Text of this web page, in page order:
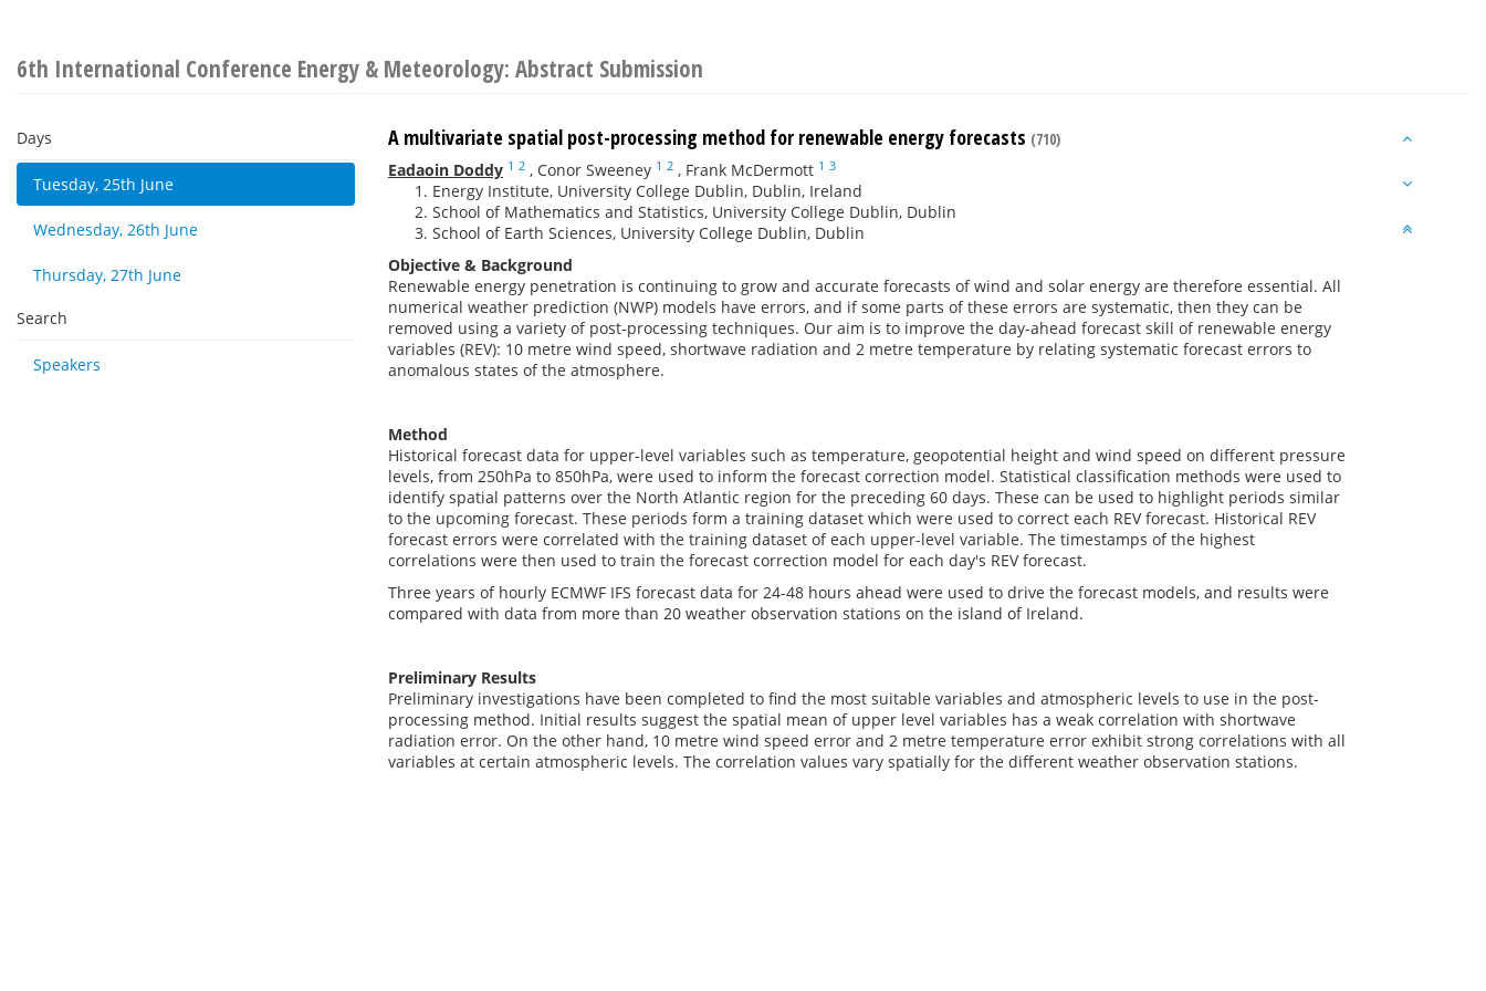
6th International Conference Energy & Meteorology: Abstract Submission
Days
Tuesday, 25th June
Wednesday, 26th June
Thursday, 27th June
Search
Speakers
A multivariate spatial post-processing method for renewable energy forecasts (710)
Eadaoin Doddy 1 2 , Conor Sweeney 1 2 , Frank McDermott 1 3
Energy Institute, University College Dublin, Dublin, Ireland
School of Mathematics and Statistics, University College Dublin, Dublin
School of Earth Sciences, University College Dublin, Dublin
Objective & Background
Renewable energy penetration is continuing to grow and accurate forecasts of wind and solar energy are therefore essential. All
numerical weather prediction (NWP) models have errors, and if some parts of these errors are systematic, then they can be
removed using a variety of post-processing techniques. Our aim is to improve the day-ahead forecast skill of renewable energy
variables (REV): 10 metre wind speed, shortwave radiation and 2 metre temperature by relating systematic forecast errors to
anomalous states of the atmosphere.
Method
Historical forecast data for upper-level variables such as temperature, geopotential height and wind speed on different pressure
levels, from 250hPa to 850hPa, were used to inform the forecast correction model. Statistical classification methods were used to
identify spatial patterns over the North Atlantic region for the preceding 60 days. These can be used to highlight periods similar
to the upcoming forecast. These periods form a training dataset which were used to correct each REV forecast. Historical REV
forecast errors were correlated with the training dataset of each upper-level variable. The timestamps of the highest
correlations were then used to train the forecast correction model for each day's REV forecast.
Three years of hourly ECMWF IFS forecast data for 24-48 hours ahead were used to drive the forecast models, and results were
compared with data from more than 20 weather observation stations on the island of Ireland.
Preliminary Results
Preliminary investigations have been completed to find the most suitable variables and atmospheric levels to use in the post-
processing method. Initial results suggest the spatial mean of upper level variables has a weak correlation with shortwave
radiation error. On the other hand, 10 metre wind speed error and 2 metre temperature error exhibit strong correlations with all
variables at certain atmospheric levels. The correlation values vary spatially for the different weather observation stations.